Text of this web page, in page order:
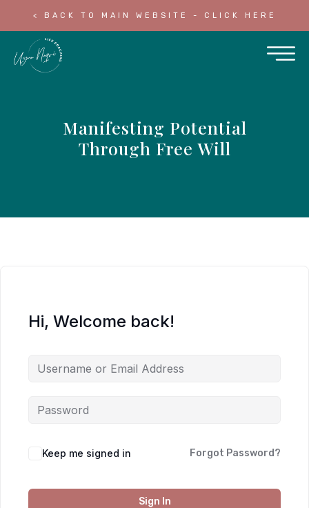
< BACK TO MAIN WEBSITE - CLICK HERE
Manifesting Potential
Through Free Will
Hi, Welcome back!
Keep me signed in Forgot Password?
Sign In